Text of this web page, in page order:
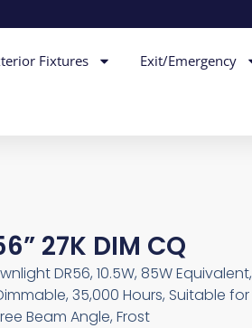
Fixtures Exit/Emergency
27K DIM CQ
DR56, 10.5W, 85W Equivalent,
35,000 Hours, Suitable for
Beam Angle, Frost